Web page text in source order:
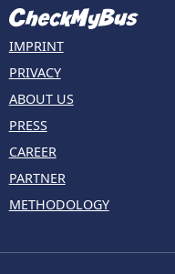
IMPRINT
PRIVACY
ABOUT US
PRESS
CAREER
PARTNER
METHODOLOGY